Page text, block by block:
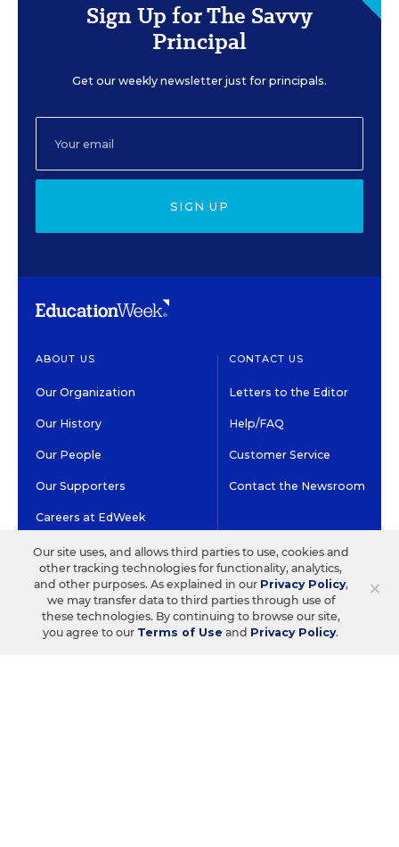
Sign Up for The Savvy
Principal
Get our weekly newsletter just for principals.
SIGN UP
ABOUT US
Our Organization
Our History
Our People
Our Supporters
Careers at EdWeek
CONTACT US
Letters to the Editor
Help/FAQ
Customer Service
Contact the Newsroom
GET EDWEEK
Subscriptions
Newsletters & Alerts
DO BUSINESS WITH US
Advertising & Marketing
Solutions
×
Our site uses, and allows third parties to use, cookies and
other tracking technologies for functionality, analytics,
and other purposes. As explained in our Privacy Policy,
we may transfer data to third parties through use of
these technologies. By continuing to browse our site,
you agree to our Terms of Use and Privacy Policy.